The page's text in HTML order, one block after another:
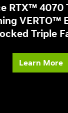
RTX™ 4070
VERTO™
Triple
Learn More